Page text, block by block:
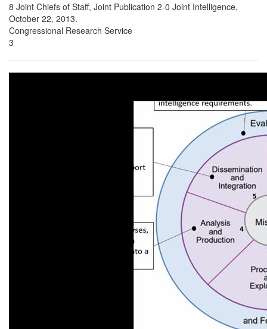
8 Joint Chiefs of Staff, Joint Publication 2-0 Joint Intelligence,
October 22, 2013.
Congressional Research Service
3